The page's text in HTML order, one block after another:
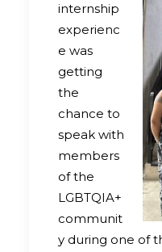
internship
experienc
e was
getting
the
chance to
speak with
members
of the
LGBTQIA+
communit
y during one of